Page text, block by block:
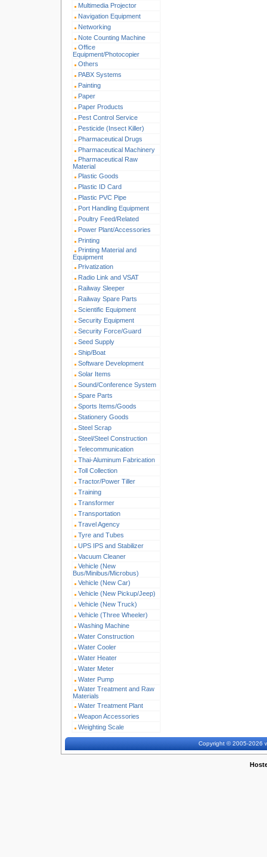
Multimedia Projector
Navigation Equipment
Networking
Note Counting Machine
Office
Equipment/Photocopier
Others
PABX Systems
Painting
Paper
Paper Products
Pest Control Service
Pesticide (Insect Killer)
Pharmaceutical Drugs
Pharmaceutical Machinery
Pharmaceutical Raw
Material
Plastic Goods
Plastic ID Card
Plastic PVC Pipe
Port Handling Equipment
Poultry Feed/Related
Power Plant/Accessories
Printing
Printing Material and
Equipment
Privatization
Radio Link and VSAT
Railway Sleeper
Railway Spare Parts
Scientific Equipment
Security Equipment
Security Force/Guard
Seed Supply
Ship/Boat
Software Development
Solar Items
Sound/Conference System
Spare Parts
Sports Items/Goods
Stationery Goods
Steel Scrap
Steel/Steel Construction
Telecommunication
Thai-Aluminum Fabrication
Toll Collection
Tractor/Power Tiller
Training
Transformer
Transportation
Travel Agency
Tyre and Tubes
UPS IPS and Stabilizer
Vacuum Cleaner
Vehicle (New
Bus/Minibus/Microbus)
Vehicle (New Car)
Vehicle (New Pickup/Jeep)
Vehicle (New Truck)
Vehicle (Three Wheeler)
Washing Machine
Water Construction
Water Cooler
Water Heater
Water Meter
Water Pump
Water Treatment and Raw
Materials
Water Treatment Plant
Weapon Accessories
Weighting Scale
Copyright © 2005-2026